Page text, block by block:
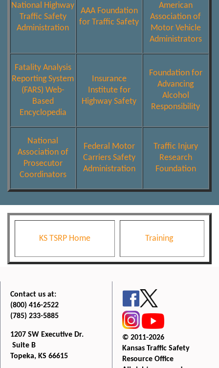
National Highway
Traffic Safety
Administration
AAA Foundation
for Traffic Safety
American
Association of
Motor Vehicle
Administrators
Fatality Analysis
Reporting System
(FARS) Web-
Based
Encyclopedia
Insurance
Institute for
Highway Safety
Foundation for
Advancing
Alcohol
Responsibility
National
Association of
Prosecutor
Coordinators
Federal Motor
Carriers Safety
Administration
Traffic Injury
Research
Foundation
KS TSRP Home Training
Contact us at:
(800) 416-2522
(785) 233-5885
1207 SW Executive Dr.
Suite B
Topeka, KS 66615
© 2011-2026
Kansas Traffic Safety
Resource Office